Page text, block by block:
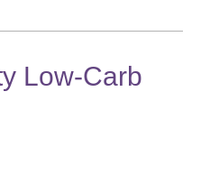
Low-Carb